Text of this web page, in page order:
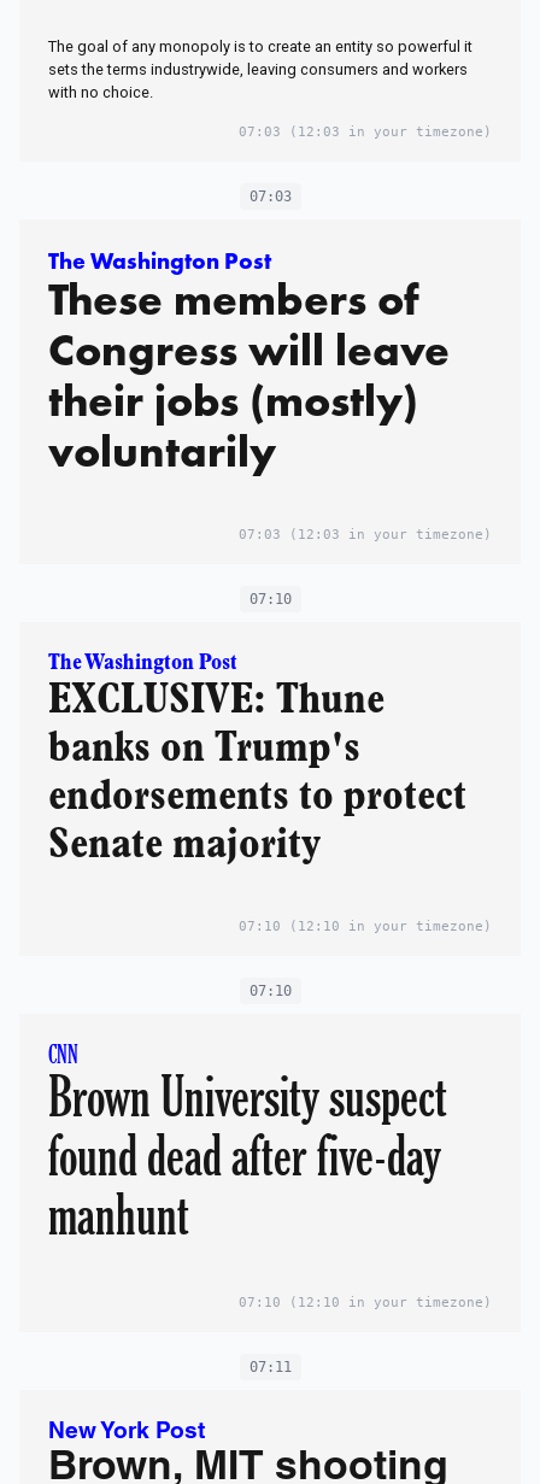
The goal of any monopoly is to create an entity so powerful it
sets the terms industrywide, leaving consumers and workers
with no choice.
07:03 (12:03 in your timezone)
07:03
The Washington Post
These members of
Congress will leave
their jobs (mostly)
voluntarily
07:03 (12:03 in your timezone)
07:10
The Washington Post
EXCLUSIVE: Thune
banks on Trump's
endorsements to protect
Senate majority
07:10 (12:10 in your timezone)
07:10
CNN
Brown University suspect
found dead after five-day
manhunt
07:10 (12:10 in your timezone)
07:11
New York Post
Brown, MIT shooting